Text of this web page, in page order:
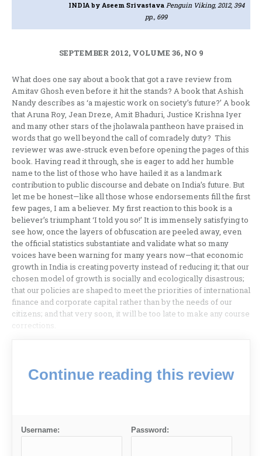
INDIAby Aseem Srivastava Penguin Viking, 2012, 394
pp., 699
SEPTEMBER 2012, VOLUME 36, NO 9
What does one say about a book that got a rave review from
Amitav Ghosh even before it hit the stands? A book that Ashish
Nandy describes as ‘a majestic work on society’s future?’ A book
that Aruna Roy, Jean Dreze, Amit Bhaduri, Justice Krishna Iyer
and many other stars of the jholawala pantheon have praised in
words that go well beyond the call of comradely duty? This
reviewer was awe-struck even before opening the pages of this
book. Having read it through, she is eager to add her humble
name to the list of those who have hailed it as a landmark
contribution to public discourse and debate on India’s future. But
let me be honest—like all those whose endorsements fill the first
few pages, I am a believer. My first reaction to this book is a
believer’s triumphant ‘I told you so!’ It is immensely satisfying to
see how, once the layers of obfuscation are peeled away, even
the official statistics substantiate and validate what so many
voices have been warning for many years now—that economic
growth in India is creating poverty instead of reducing it; that our
chosen model of growth is socially and ecologically disastrous;
that our policies are shaped to meet the priorities of international
finance and corporate capital rather than by the needs of our
citizens; and that very soon, it will be too late to make any course
corrections.
Continue reading this review
Username: Password: